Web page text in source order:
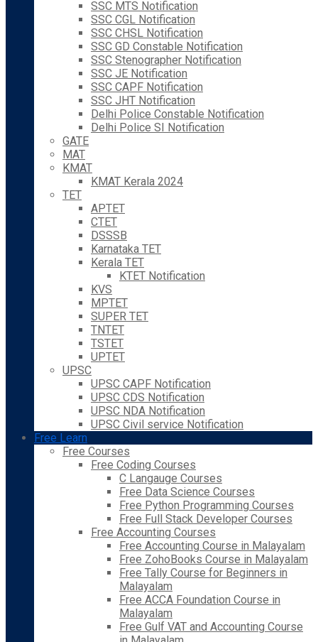
SSC MTS Notification
SSC CGL Notification
SSC CHSL Notification
SSC GD Constable Notification
SSC Stenographer Notification
SSC JE Notification
SSC CAPF Notification
SSC JHT Notification
Delhi Police Constable Notification
Delhi Police SI Notification
GATE
MAT
KMAT
KMAT Kerala 2024
TET
APTET
CTET
DSSSB
Karnataka TET
Kerala TET
KTET Notification
KVS
MPTET
SUPER TET
TNTET
TSTET
UPTET
UPSC
UPSC CAPF Notification
UPSC CDS Notification
UPSC NDA Notification
UPSC Civil service Notification
Free Learn
Free Courses
Free Coding Courses
C Langauge Courses
Free Data Science Courses
Free Python Programming Courses
Free Full Stack Developer Courses
Free Accounting Courses
Free Accounting Course in Malayalam
Free ZohoBooks Course in Malayalam
Free Tally Course for Beginners in
Malayalam
Free ACCA Foundation Course in
Malayalam
Free Gulf VAT and Accounting Course